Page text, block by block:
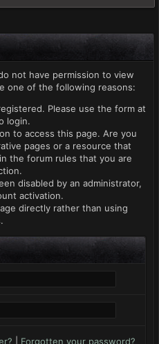
not have permission to view
one of the following reasons:
Please use the form at
login.
to access this page. Are you
pages or a resource that
the forum rules that you are
disabled by an administrator,
activation.
directly rather than using
Forgotten your password?